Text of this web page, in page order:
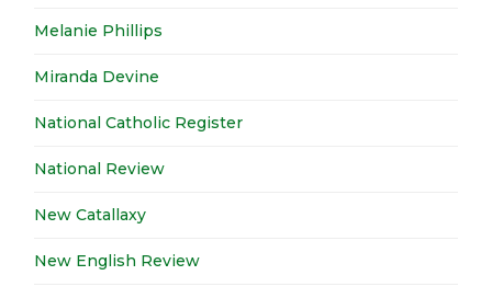
Melanie Phillips
Miranda Devine
National Catholic Register
National Review
New Catallaxy
New English Review